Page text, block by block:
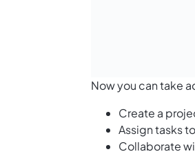
Now you can take
Create a
Assign tasks
Collaborate